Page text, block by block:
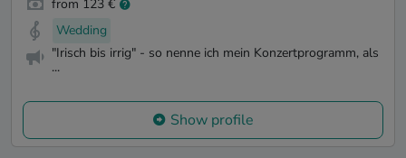
from 123 €
Wedding
"Irisch bis irrig" - so nenne ich mein Konzertprogramm, als
...
Show profile